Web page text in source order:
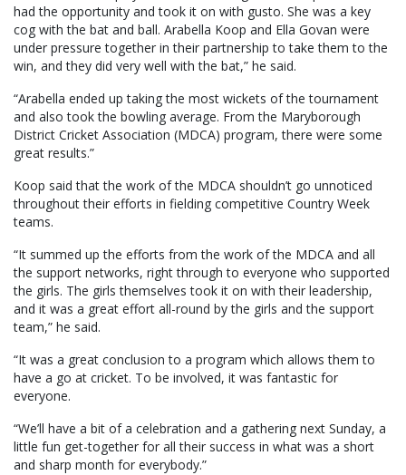
had the opportunity and took it on with gusto. She was a key
cog with the bat and ball. Arabella Koop and Ella Govan were
under pressure together in their partnership to take them to the
win, and they did very well with the bat,” he said.
“Arabella ended up taking the most wickets of the tournament
and also took the bowling average. From the Maryborough
District Cricket Association (MDCA) program, there were some
great results.”
Koop said that the work of the MDCA shouldn’t go unnoticed
throughout their efforts in fielding competitive Country Week
teams.
“It summed up the efforts from the work of the MDCA and all
the support networks, right through to everyone who supported
the girls. The girls themselves took it on with their leadership,
and it was a great effort all-round by the girls and the support
team,” he said.
“It was a great conclusion to a program which allows them to
have a go at cricket. To be involved, it was fantastic for
everyone.
“We’ll have a bit of a celebration and a gathering next Sunday, a
little fun get-together for all their success in what was a short
and sharp month for everybody.”